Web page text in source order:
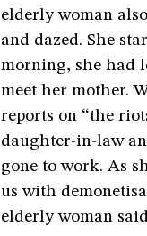
elderly woman
and dazed. She
morning, she had
meet her mother.
reports on “the
daughter-in-law
gone to work. As
us with
elderly woman